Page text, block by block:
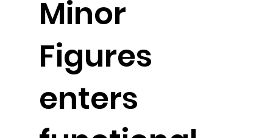
Minor
Figures
enters